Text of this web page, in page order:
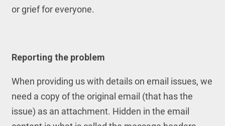
or grief for everyone.
Reporting the problem
When providing us with details on email issues, we
need a copy of the original email (that has the
issue) as an attachment. Hidden in the email